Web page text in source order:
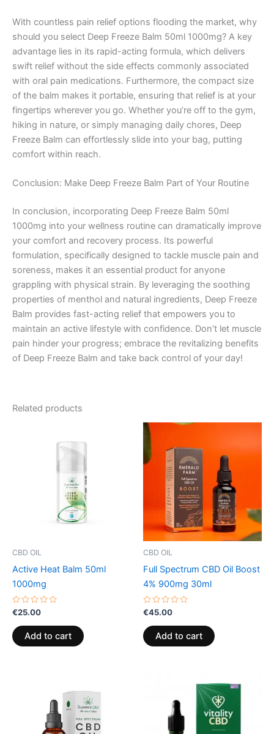
With countless pain relief options flooding the market, why
should you select Deep Freeze Balm 50ml 1000mg? A key
advantage lies in its rapid-acting formula, which delivers
swift relief without the side effects commonly associated
with oral pain medications. Furthermore, the compact size
of the balm makes it portable, ensuring that relief is at your
fingertips wherever you go. Whether you’re off to the gym,
hiking in nature, or simply managing daily chores, Deep
Freeze Balm can effortlessly slide into your bag, putting
comfort within reach.
Conclusion: Make Deep Freeze Balm Part of Your Routine
In conclusion, incorporating Deep Freeze Balm 50ml
1000mg into your wellness routine can dramatically improve
your comfort and recovery process. Its powerful
formulation, specifically designed to tackle muscle pain and
soreness, makes it an essential product for anyone
grappling with physical strain. By leveraging the soothing
properties of menthol and natural ingredients, Deep Freeze
Balm provides fast-acting relief that empowers you to
maintain an active lifestyle with confidence. Don’t let muscle
pain hinder your progress; embrace the revitalizing benefits
of Deep Freeze Balm and take back control of your day!
Related products
CBD OIL
Active Heat Balm 50ml
1000mg
Rated
0
out
of
5
€25.00
Add to cart
CBD OIL
Full Spectrum CBD Oil Boost
4% 900mg 30ml
Rated
0
out
of
5
€45.00
Add to cart